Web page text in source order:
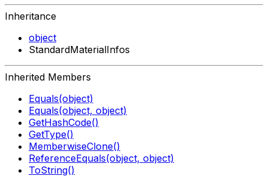
Inheritance
object
StandardMaterialInfos
Inherited Members
Equals(object)
Equals(object, object)
GetHashCode()
GetType()
MemberwiseClone()
ReferenceEquals(object, object)
ToString()